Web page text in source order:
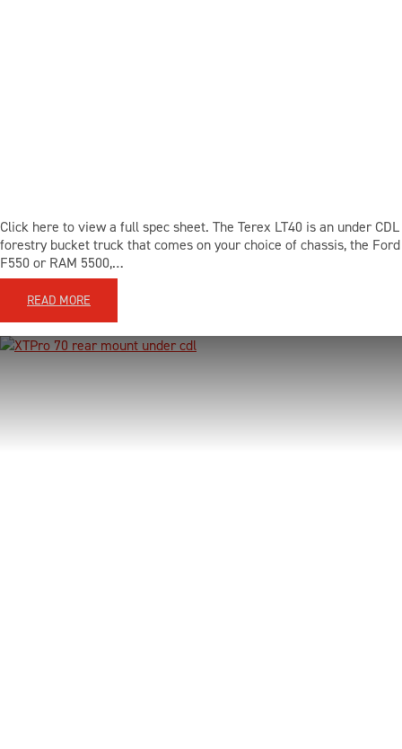
Click here to view a full spec sheet. The Terex LT40 is an under CDL
forestry bucket truck that comes on your choice of chassis, the Ford
F550 or RAM 5500,…
READ MORE